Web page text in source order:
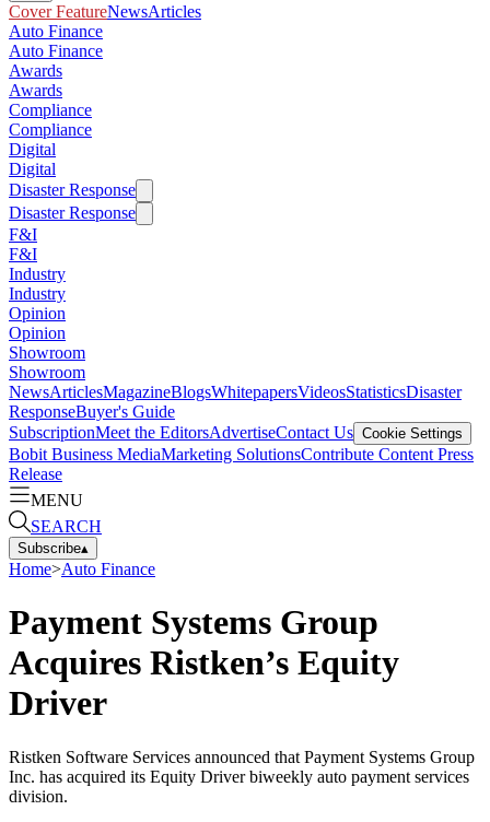
Cover FeatureNewsArticles
Auto Finance
Auto Finance
Awards
Awards
Compliance
Compliance
Digital
Digital
Disaster Response
Disaster Response
F&I
F&I
Industry
Industry
Opinion
Opinion
Showroom
Showroom
NewsArticlesMagazineBlogsWhitepapersVideosStatisticsDisaster
ResponseBuyer's Guide
SubscriptionMeet the EditorsAdvertiseContact Us Cookie Settings
Bobit Business MediaMarketing SolutionsContribute Content Press
Release
MENU
SEARCH
Subscribe▴
Home>Auto Finance
Payment Systems Group
Acquires Ristken’s Equity
Driver
Ristken Software Services announced that Payment Systems Group
Inc. has acquired its Equity Driver biweekly auto payment services
division.